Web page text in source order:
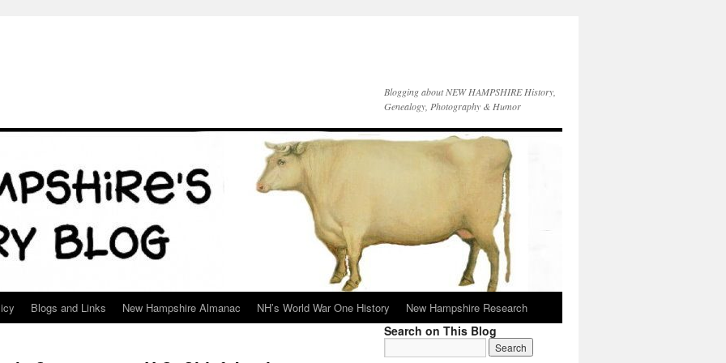
Blogging about NEW HAMPSHIRE History,
Genealogy, Photography & Humor
Blogs and Links New Hampshire Almanac NH’s World War One History New Hampshire Research
Search on This Blog